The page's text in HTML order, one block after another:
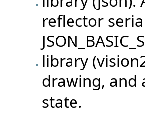
reflector
library
drawing, and
state.